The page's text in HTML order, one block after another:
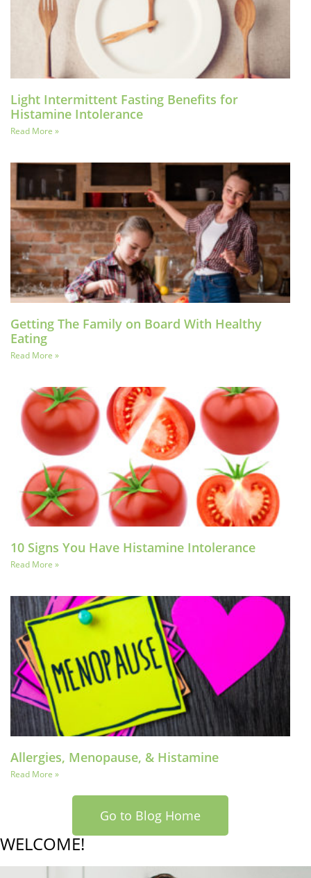
Light Intermittent Fasting Benefits for
Histamine Intolerance
Read More »
Getting The Family on Board With Healthy
Eating
Read More »
10 Signs You Have Histamine Intolerance
Read More »
Allergies, Menopause, & Histamine
Read More »
Go to Blog Home
WELCOME!